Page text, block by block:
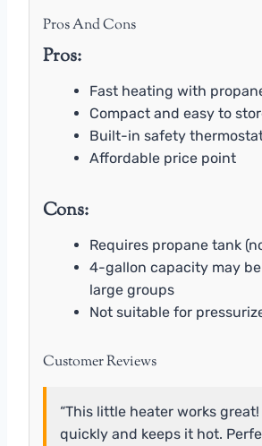
Pros And Cons
Pros:
Fast heating with
Compact and easy to
Built-in safety
Affordable price point
Cons:
Requires propane tank
4-gallon capacity may
large groups
Not suitable for
Customer Reviews
“This little heater works
quickly and keeps it hot.